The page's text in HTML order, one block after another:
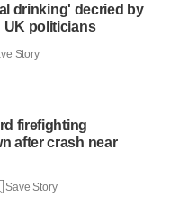
drinking' decried by
UK politicians
Story
firefighting
after crash near
Save Story